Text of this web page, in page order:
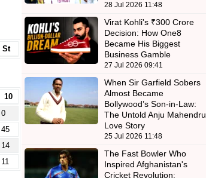
St
10
0
45
14
11
28 Jul 2026 11:48
Virat Kohli's ₹300 Crore
Decision: How One8
Became His Biggest
Business Gamble
27 Jul 2026 09:41
When Sir Garfield Sobers
Almost Became
Bollywood’s Son-in-Law:
The Untold Anju Mahendru
Love Story
25 Jul 2026 11:48
The Fast Bowler Who
Inspired Afghanistan's
Cricket Revolution: